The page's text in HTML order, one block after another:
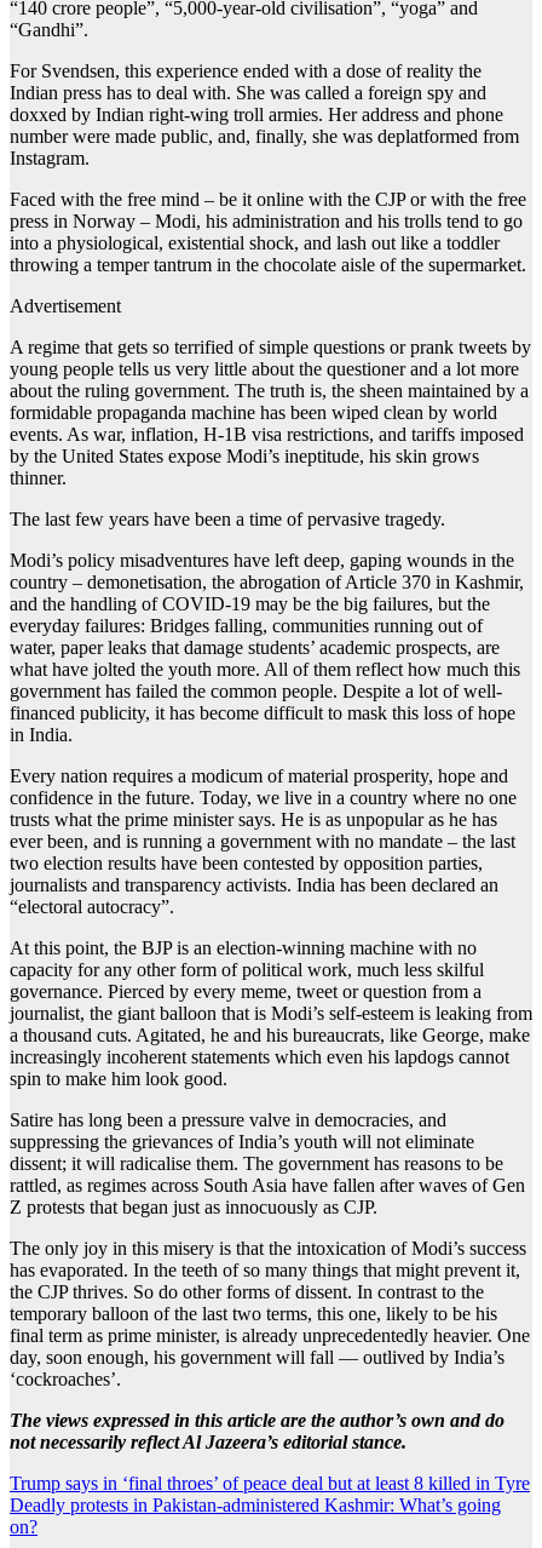
“140 crore people”, “5,000-year-old civilisation”, “yoga” and
“Gandhi”.
For Svendsen, this experience ended with a dose of reality the
Indian press has to deal with. She was called a foreign spy and
doxxed by Indian right-wing troll armies. Her address and phone
number were made public, and, finally, she was deplatformed from
Instagram.
Faced with the free mind – be it online with the CJP or with the free
press in Norway – Modi, his administration and his trolls tend to go
into a physiological, existential shock, and lash out like a toddler
throwing a temper tantrum in the chocolate aisle of the supermarket.
Advertisement
A regime that gets so terrified of simple questions or prank tweets by
young people tells us very little about the questioner and a lot more
about the ruling government. The truth is, the sheen maintained by a
formidable propaganda machine has been wiped clean by world
events. As war, inflation, H-1B visa restrictions, and tariffs imposed
by the United States expose Modi’s ineptitude, his skin grows
thinner.
The last few years have been a time of pervasive tragedy.
Modi’s policy misadventures have left deep, gaping wounds in the
country – demonetisation, the abrogation of Article 370 in Kashmir,
and the handling of COVID-19 may be the big failures, but the
everyday failures: Bridges falling, communities running out of
water, paper leaks that damage students’ academic prospects, are
what have jolted the youth more. All of them reflect how much this
government has failed the common people. Despite a lot of well-
financed publicity, it has become difficult to mask this loss of hope
in India.
Every nation requires a modicum of material prosperity, hope and
confidence in the future. Today, we live in a country where no one
trusts what the prime minister says. He is as unpopular as he has
ever been, and is running a government with no mandate – the last
two election results have been contested by opposition parties,
journalists and transparency activists. India has been declared an
“electoral autocracy”.
At this point, the BJP is an election-winning machine with no
capacity for any other form of political work, much less skilful
governance. Pierced by every meme, tweet or question from a
journalist, the giant balloon that is Modi’s self-esteem is leaking from
a thousand cuts. Agitated, he and his bureaucrats, like George, make
increasingly incoherent statements which even his lapdogs cannot
spin to make him look good.
Satire has long been a pressure valve in democracies, and
suppressing the grievances of India’s youth will not eliminate
dissent; it will radicalise them. The government has reasons to be
rattled, as regimes across South Asia have fallen after waves of Gen
Z protests that began just as innocuously as CJP.
The only joy in this misery is that the intoxication of Modi’s success
has evaporated. In the teeth of so many things that might prevent it,
the CJP thrives. So do other forms of dissent. In contrast to the
temporary balloon of the last two terms, this one, likely to be his
final term as prime minister, is already unprecedentedly heavier. One
day, soon enough, his government will fall — outlived by India’s
‘cockroaches’.
The views expressed in this article are the author’s own and do
not necessarily reflect Al Jazeera’s editorial stance.
Post
navigation
Trump says in ‘final throes’ of peace deal but at least 8 killed in Tyre
Deadly protests in Pakistan-administered Kashmir: What’s going
on?